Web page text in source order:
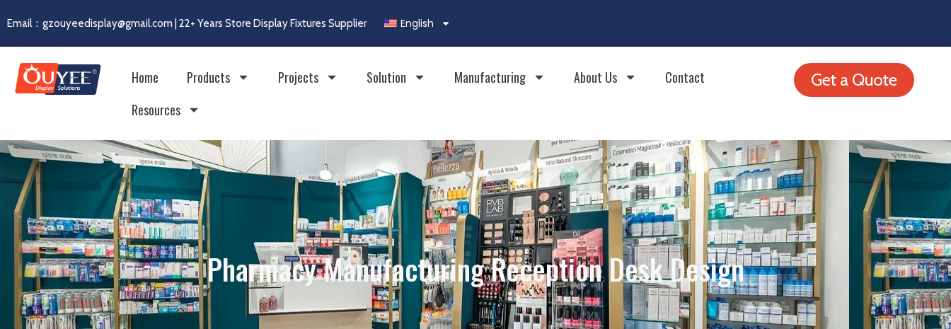
Email：gzouyeedisplay@gmail.com | 22+ Years Store Display Fixtures Supplier English
Home Products Projects Solution Manufacturing About Us
Contact
Resources
Get a Quote
Pharmacy Manufacturing Reception Desk Design